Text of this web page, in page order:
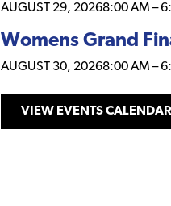
AUGUST 29, 20268:00 AM –
Womens Grand
AUGUST 30, 20268:00 AM –
VIEW EVENTS CALENDAR